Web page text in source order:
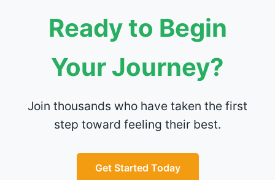
Ready to Begin
Your Journey?
Join thousands who have taken the first
step toward feeling their best.
Get Started Today